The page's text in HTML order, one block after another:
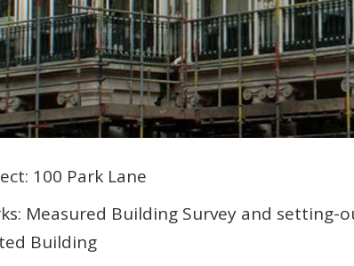
100 Park Lane
Measured Building Survey and
Building